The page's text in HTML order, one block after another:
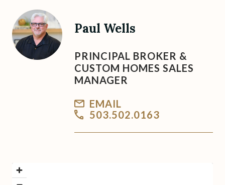
Paul Wells
PRINCIPAL BROKER &
CUSTOM HOMES SALES
MANAGER
EMAIL
503.502.0163